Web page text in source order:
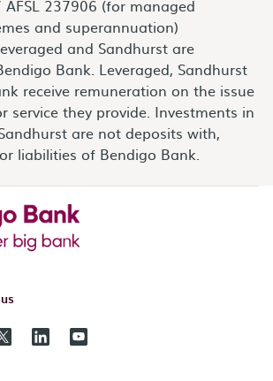
237906 (for managed
and superannuation)
and Sandhurst are
Bank. Leveraged, Sandhurst
receive remuneration on the issue
service they provide. Investments in
are not deposits with,
liabilities of Bendigo Bank.